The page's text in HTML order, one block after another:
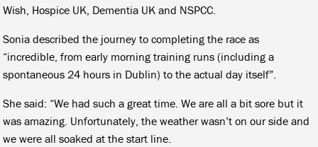
Wish, Hospice UK, Dementia UK and NSPCC.
Sonia described the journey to completing the race as
“incredible, from early morning training runs (including a
spontaneous 24 hours in Dublin) to the actual day itself”.
She said: “We had such a great time. We are all a bit sore but it
was amazing. Unfortunately, the weather wasn’t on our side and
we were all soaked at the start line.